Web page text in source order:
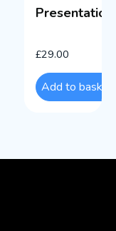
£29.00
Add to basket